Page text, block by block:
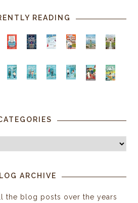
READING
ARCHIVE
the blog posts over the years